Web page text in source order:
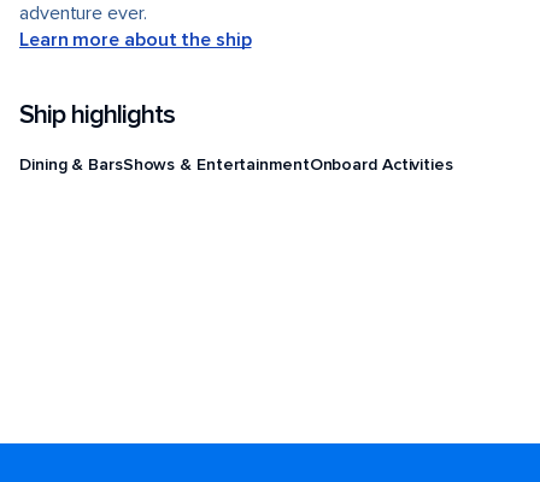
adventure ever.
Learn more about the ship
Ship highlights
Dining & BarsShows & EntertainmentOnboard Activities